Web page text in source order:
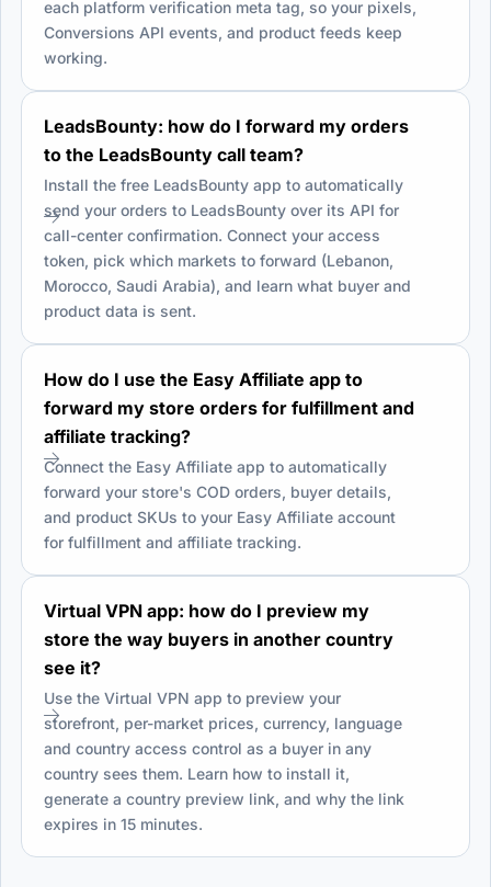
each platform verification meta tag, so your pixels,
Conversions API events, and product feeds keep
working.
LeadsBounty: how do I forward my orders
to the LeadsBounty call team?
Install the free LeadsBounty app to automatically
send your orders to LeadsBounty over its API for
call-center confirmation. Connect your access
token, pick which markets to forward (Lebanon,
Morocco, Saudi Arabia), and learn what buyer and
product data is sent.
How do I use the Easy Affiliate app to
forward my store orders for fulfillment and
affiliate tracking?
Connect the Easy Affiliate app to automatically
forward your store's COD orders, buyer details,
and product SKUs to your Easy Affiliate account
for fulfillment and affiliate tracking.
Virtual VPN app: how do I preview my
store the way buyers in another country
see it?
Use the Virtual VPN app to preview your
storefront, per-market prices, currency, language
and country access control as a buyer in any
country sees them. Learn how to install it,
generate a country preview link, and why the link
expires in 15 minutes.